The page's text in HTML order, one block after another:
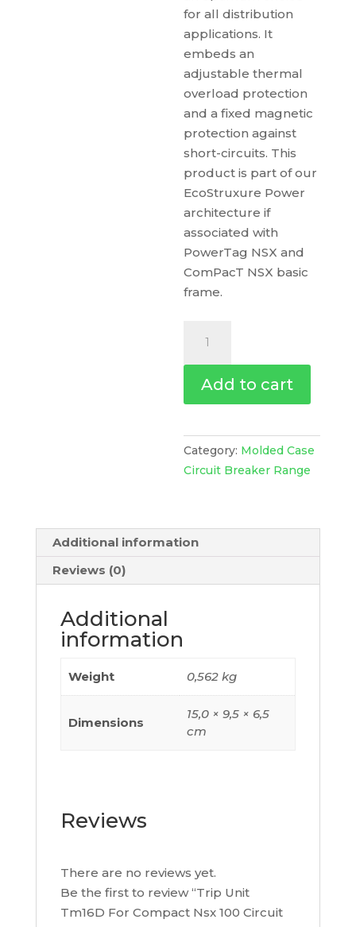
for all distribution
applications. It
embeds an
adjustable thermal
overload protection
and a fixed magnetic
protection against
short-circuits. This
product is part of our
EcoStruxure Power
architecture if
associated with
PowerTag NSX and
ComPacT NSX basic
frame.
Unit
Tm16D
For
100
Circuit
Magnetic,
Rating
A,
quantity
Add to cart
Category: Molded Case
Circuit Breaker Range
Additional information
Reviews (0)
Additional
information
Weight 0,562 kg
Dimensions
15,0 × 9,5 × 6,5
cm
Reviews
There are no reviews yet.
Be the first to review “Trip Unit
Tm16D For Compact Nsx 100 Circuit